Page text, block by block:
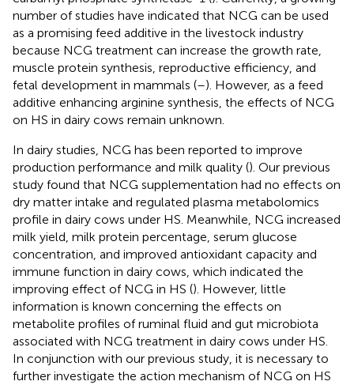
number of studies have indicated that NCG can be used
as a promising feed additive in the livestock industry
because NCG treatment can increase the growth rate,
muscle protein synthesis, reproductive efficiency, and
fetal development in mammals (–). However, as a feed
additive enhancing arginine synthesis, the effects of NCG
on HS in dairy cows remain unknown.
In dairy studies, NCG has been reported to improve
production performance and milk quality (). Our previous
study found that NCG supplementation had no effects on
dry matter intake and regulated plasma metabolomics
profile in dairy cows under HS. Meanwhile, NCG increased
milk yield, milk protein percentage, serum glucose
concentration, and improved antioxidant capacity and
immune function in dairy cows, which indicated the
improving effect of NCG in HS (). However, little
information is known concerning the effects on
metabolite profiles of ruminal fluid and gut microbiota
associated with NCG treatment in dairy cows under HS.
In conjunction with our previous study, it is necessary to
further investigate the action mechanism of NCG on HS